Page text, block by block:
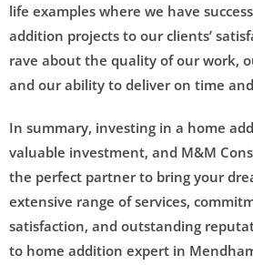
life examples where we have
addition projects to our clients’
rave about the quality of our work,
and our ability to deliver on time
In summary, investing in a home
valuable investment, and M&M
the perfect partner to bring your
extensive range of services,
satisfaction, and outstanding
to home addition expert in